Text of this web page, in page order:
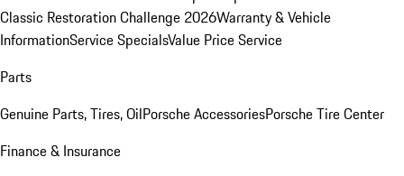
Classic Restoration Challenge 2026Warranty & Vehicle
InformationService SpecialsValue Price Service
Parts
Genuine Parts, Tires, OilPorsche AccessoriesPorsche Tire Center
Finance & Insurance